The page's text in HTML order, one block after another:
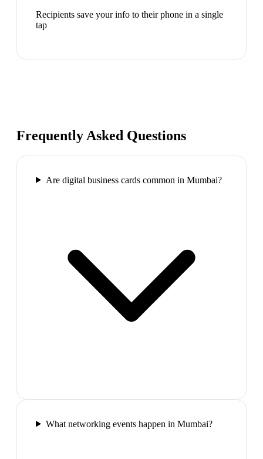
Recipients save your info to their phone in a single
tap
Frequently Asked Questions
Are digital business cards common in Mumbai?
What networking events happen in Mumbai?